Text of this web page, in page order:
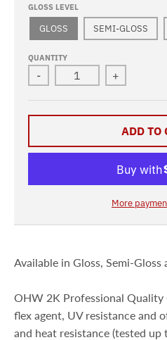
GLOSS LEVEL
GLOSS SEMI-GLOSS
QUANTITY
- +
ADD TO
More
Available in Gloss, Semi-Gloss
OHW 2K Professional Quality
flex agent, UV resistance and
and heat resistance (tested up